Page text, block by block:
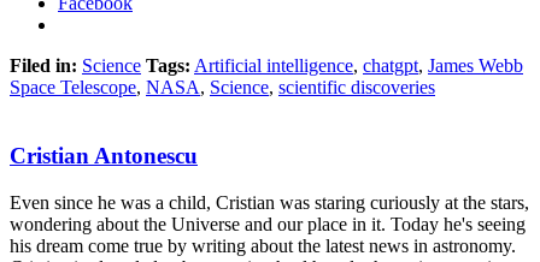
Filed in: Science Tags: Artificial intelligence, chatgpt, James Webb
Space Telescope, NASA, Science, scientific discoveries
Cristian Antonescu
Even since he was a child, Cristian was staring curiously at the stars,
wondering about the Universe and our place in it. Today he's seeing
his dream come true by writing about the latest news in astronomy.